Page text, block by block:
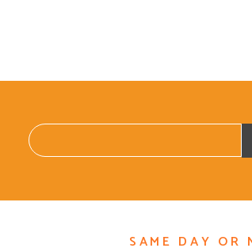
SAME DAY OR